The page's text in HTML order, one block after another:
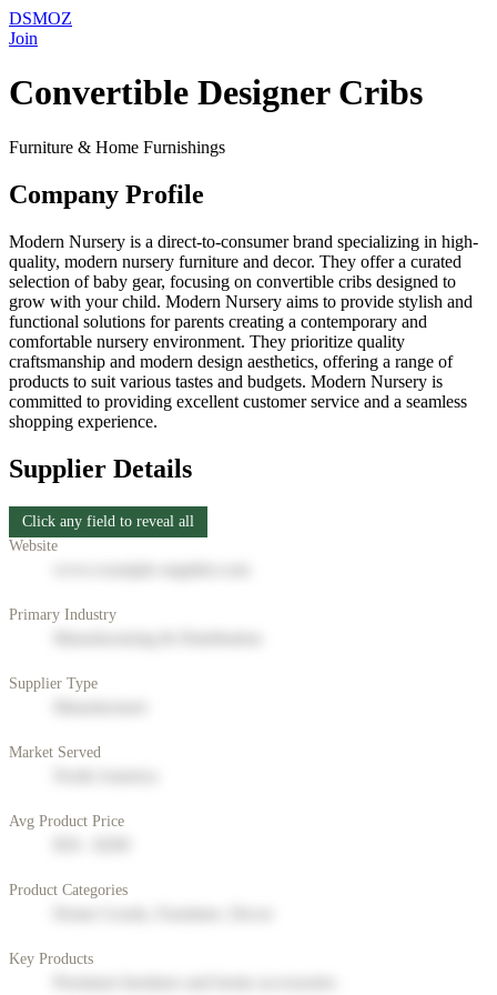
DSMOZ
Join
Convertible Designer Cribs
Furniture & Home Furnishings
Company Profile
Modern Nursery is a direct-to-consumer brand specializing in high-
quality, modern nursery furniture and decor. They offer a curated
selection of baby gear, focusing on convertible cribs designed to
grow with your child. Modern Nursery aims to provide stylish and
functional solutions for parents creating a contemporary and
comfortable nursery environment. They prioritize quality
craftsmanship and modern design aesthetics, offering a range of
products to suit various tastes and budgets. Modern Nursery is
committed to providing excellent customer service and a seamless
shopping experience.
Supplier Details
Click any field to reveal all
Website
Primary Industry
Supplier Type
Market Served
Avg Product Price
Product Categories
Key Products